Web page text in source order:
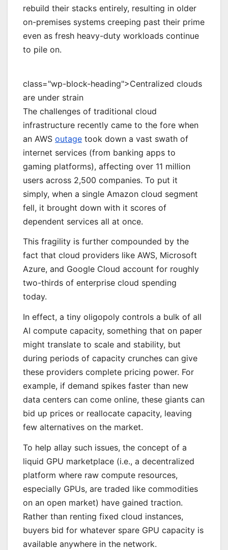
rebuild their stacks entirely, resulting in older
on-premises systems creeping past their prime
even as fresh heavy-duty workloads continue
to pile on.
class="wp-block-heading">Centralized clouds
are under strain
The challenges of traditional cloud
infrastructure recently came to the fore when
an AWS outage took down a vast swath of
internet services (from banking apps to
gaming platforms), affecting over 11 million
users across 2,500 companies. To put it
simply, when a single Amazon cloud segment
fell, it brought down with it scores of
dependent services all at once.
This fragility is further compounded by the
fact that cloud providers like AWS, Microsoft
Azure, and Google Cloud account for roughly
two-thirds of enterprise cloud spending
today.
In effect, a tiny oligopoly controls a bulk of all
AI compute capacity, something that on paper
might translate to scale and stability, but
during periods of capacity crunches can give
these providers complete pricing power. For
example, if demand spikes faster than new
data centers can come online, these giants can
bid up prices or reallocate capacity, leaving
few alternatives on the market.
To help allay such issues, the concept of a
liquid GPU marketplace (i.e., a decentralized
platform where raw compute resources,
especially GPUs, are traded like commodities
on an open market) have gained traction.
Rather than renting fixed cloud instances,
buyers bid for whatever spare GPU capacity is
available anywhere in the network.